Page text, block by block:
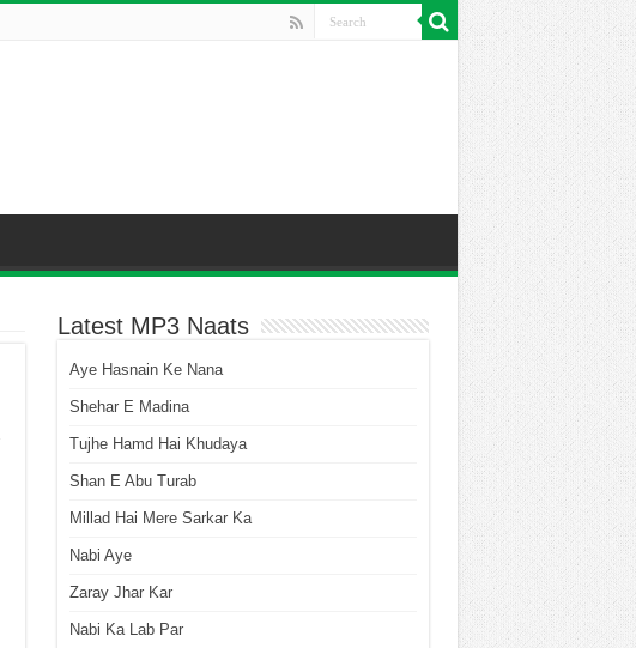
Latest MP3 Naats
Aye Hasnain Ke Nana
Shehar E Madina
Tujhe Hamd Hai Khudaya
Shan E Abu Turab
Millad Hai Mere Sarkar Ka
Nabi Aye
Zaray Jhar Kar
Nabi Ka Lab Par